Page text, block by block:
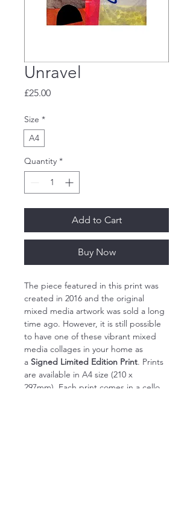
Unravel
£25.00Price
Size *
A4
Quantity *
Add to Cart
Buy Now
The piece featured in this print was
created in 2016 and the original
mixed media artwork was sold a long
time ago. However, it is still possible
to have one of these vibrant mixed
media collages in your home as
a Signed Limited Edition Print. Prints
are available in A4 size (210 x
297mm). Each print comes in a cello